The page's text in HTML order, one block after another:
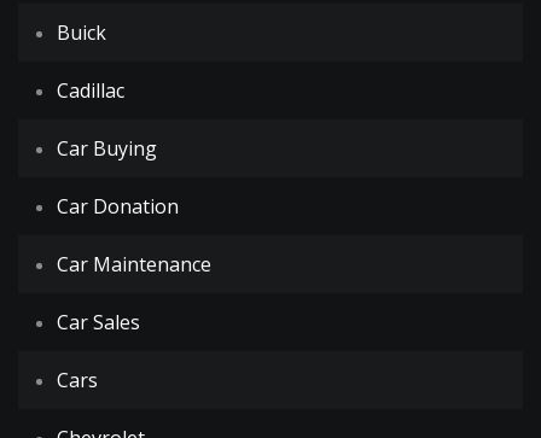
Buick
Cadillac
Car Buying
Car Donation
Car Maintenance
Car Sales
Cars